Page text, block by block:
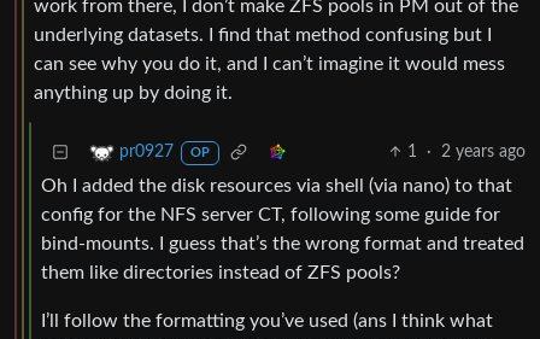
work from there, I don’t make ZFS pools in PM out of the
underlying datasets. I find that method confusing but I
can see why you do it, and I can’t imagine it would mess
anything up by doing it.
pr0927 OP 1 · 2 years ago
Oh I added the disk resources via shell (via nano) to that
config for the NFS server CT, following some guide for
bind-mounts. I guess that’s the wrong format and treated
them like directories instead of ZFS pools?
I’ll follow the formatting you’ve used (ans I think what